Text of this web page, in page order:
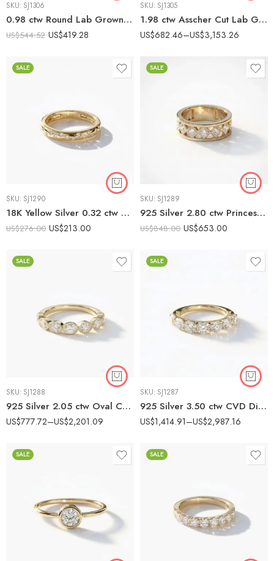
SKU: SJ1306
0.98 ctw Round Lab Grown Diamond Bezel-Set Eternity Band 925 Silver
US$544.52 US$419.28
SKU: SJ1305
1.98 ctw Asscher Cut Lab Grown Diamond Eternity Band Ring 10K Gold
US$682.46–US$3,153.26
SALE
SKU: SJ1290
18K Yellow Silver 0.32 ctw CVD Diamond Wave Ring – IGI Certified EF-VS1 Lab Grown Diamond Band
US$276.00 US$213.00
SALE
SKU: SJ1289
925 Silver 2.80 ctw Princess Cut CVD Diamond Band – IGI Certified EF-VS1 Lab Grown Diamond Lattice Ring
US$848.00 US$653.00
SALE
SKU: SJ1288
925 Silver 2.05 ctw Oval CVD Diamond Band – IGI Certified EF-VS1 Lab Grown Diamond Milgrain Ring
US$777.72–US$2,201.09
SALE
SKU: SJ1287
925 Silver 3.50 ctw CVD Diamond Statement Band – IGI Certified EF-VS1 Lab Grown Diamond Ring
US$1,414.91–US$2,987.16
SALE SALE